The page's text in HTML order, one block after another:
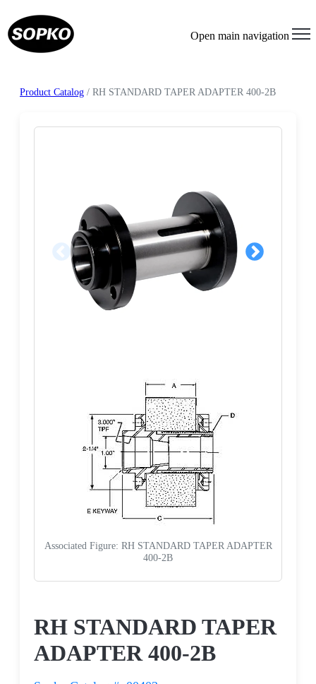
Open main navigation
Product Catalog / RH STANDARD TAPER ADAPTER 400-2B
Associated Figure: RH STANDARD TAPER ADAPTER
400-2B
RH STANDARD TAPER
ADAPTER 400-2B